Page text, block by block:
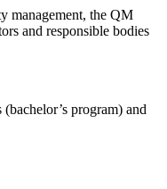
management, the QM
and responsible bodies
program) and